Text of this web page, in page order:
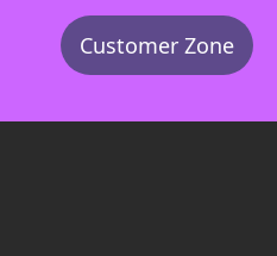
Customer Zone